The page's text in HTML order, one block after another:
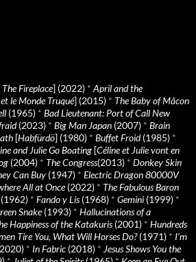
The Fireplace] (2022) * April and the
le Monde Truqué] (2015) * The Baby of Mâcon
(1965) * Bad Lieutenant: Port of Call New
(2023) * Big Man Japan (2007) * Brain
[Habfürdö] (1980) * Buffet Froid(1985) *
and Julie Go Boating [Céline et Julie vont en
(2004) * The Congress(2013) * Donkey Skin
Can Buy (1947) * Electric Dragon 80000V
All at Once(2022) * The Fabulous Baron
* Fando y Lis(1968) * Gemini (1999) *
Snake(1993) * Hallucinations of a
Happiness of the Katakuris(2001) * Hundreds
Tire You, What Will Horses Do?(1971) * I’m
* In Fabric (2018) * Jesus Shows You the